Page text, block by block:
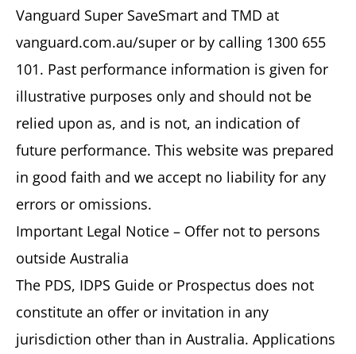
Vanguard Super SaveSmart and TMD at
vanguard.com.au/super or by calling 1300 655
101. Past performance information is given for
illustrative purposes only and should not be
relied upon as, and is not, an indication of
future performance. This website was prepared
in good faith and we accept no liability for any
errors or omissions.
Important Legal Notice – Offer not to persons
outside Australia
The PDS, IDPS Guide or Prospectus does not
constitute an offer or invitation in any
jurisdiction other than in Australia. Applications